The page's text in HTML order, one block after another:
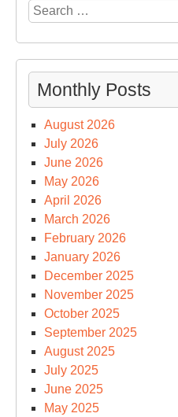
Search
for:
Monthly Posts
August 2026
July 2026
June 2026
May 2026
April 2026
March 2026
February 2026
January 2026
December 2025
November 2025
October 2025
September 2025
August 2025
July 2025
June 2025
May 2025